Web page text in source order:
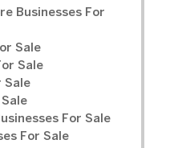
Businesses For
Sale
Sale
Sale
For Sale
For Sale